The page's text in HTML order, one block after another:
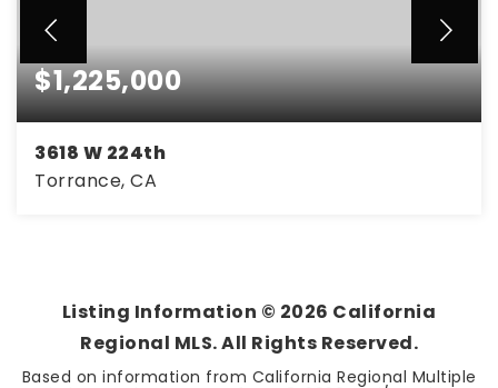
$1,225,000
3618 W 224th
Torrance, CA
Listing Information © 2026 California
Regional MLS. All Rights Reserved.
Based on information from California Regional Multiple